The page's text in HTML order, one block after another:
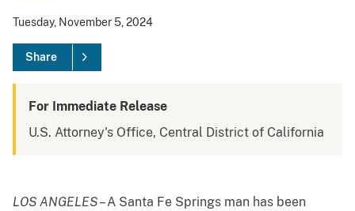
Tuesday, November 5, 2024
Share
For Immediate Release
U.S. Attorney's Office, Central District of California
LOS ANGELES– A Santa Fe Springs man has been